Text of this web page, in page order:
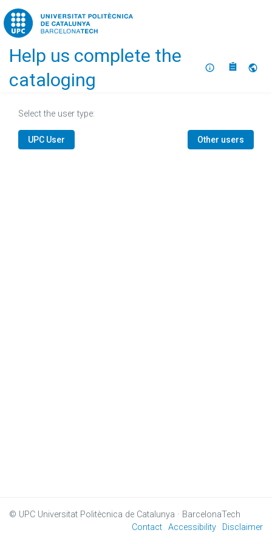
Home
Help us complete the
cataloging
About
Select the user type:
UPC User Other users
© UPC Universitat Politècnica de Catalunya · BarcelonaTech
Contact Accessibility Disclaimer